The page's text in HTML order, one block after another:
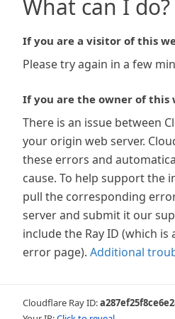
What can I do?
If you are a visitor of this
Please try again in a few
If you are the owner of this
There is an issue between
your origin web server.
these errors and
cause. To help support the
pull the corresponding
server and submit it our
include the Ray ID (which
error page). Additional
Cloudflare Ray ID: